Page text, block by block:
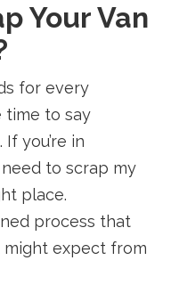
Your Van
for every
time to say
you’re in
to scrap my
place.
process that
might expect from